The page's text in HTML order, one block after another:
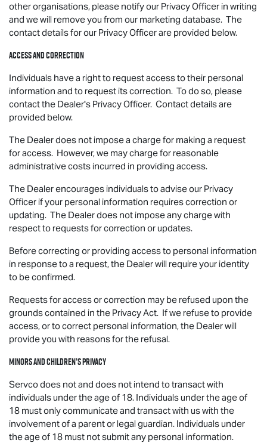
other organisations, please notify our Privacy Officer in writing
and we will remove you from our marketing database. The
contact details for our Privacy Officer are provided below.
Access and correction
Individuals have a right to request access to their personal
information and to request its correction. To do so, please
contact the Dealer's Privacy Officer. Contact details are
provided below.
The Dealer does not impose a charge for making a request
for access. However, we may charge for reasonable
administrative costs incurred in providing access.
The Dealer encourages individuals to advise our Privacy
Officer if your personal information requires correction or
updating. The Dealer does not impose any charge with
respect to requests for correction or updates.
Before correcting or providing access to personal information
in response to a request, the Dealer will require your identity
to be confirmed.
Requests for access or correction may be refused upon the
grounds contained in the Privacy Act. If we refuse to provide
access, or to correct personal information, the Dealer will
provide you with reasons for the refusal.
Minors and Children’s Privacy
Servco does not and does not intend to transact with
individuals under the age of 18. Individuals under the age of
18 must only communicate and transact with us with the
involvement of a parent or legal guardian. Individuals under
the age of 18 must not submit any personal information.